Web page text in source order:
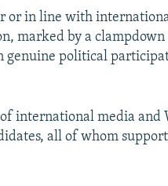
or in line with
marked by a clampdown
genuine political
international media and
all of whom